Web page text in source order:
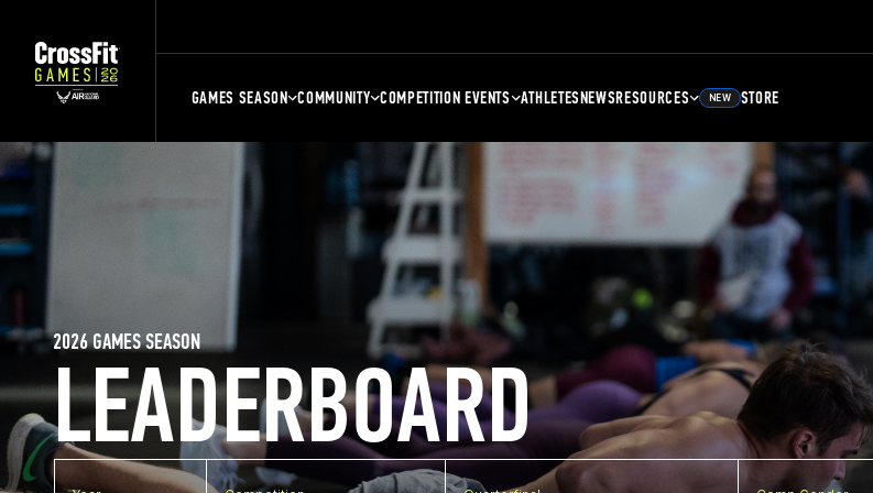
GAMES SEASON COMMUNITY COMPETITION EVENTS ATHLETESNEWSRESOURCES NEW STORE
LEADERBOARD
2026 GAMES SEASON